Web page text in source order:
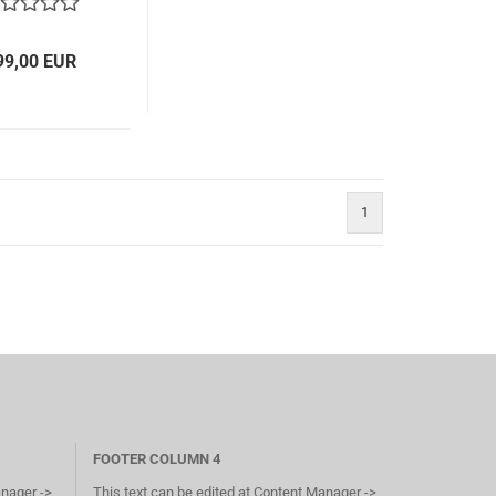
EUR
1
->
FOOTER COLUMN 4
This text can be edited at Content Manager ->